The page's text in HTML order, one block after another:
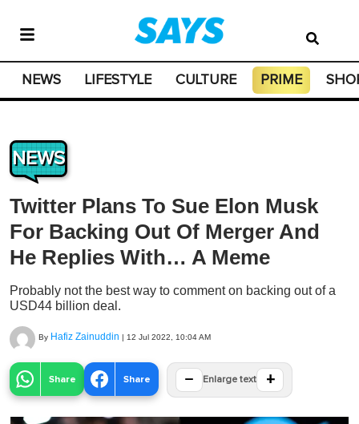
NEWS LIFESTYLE CULTURE PRIME
NEWS
Twitter Plans To Sue Elon Musk
For Backing Out Of Merger And
He Replies With… A Meme
Probably not the best way to comment on backing out of a
USD44 billion deal.
By Hafiz Zainuddin | 12 Jul 2022, 10:04 AM
Share Share − Enlarge text +